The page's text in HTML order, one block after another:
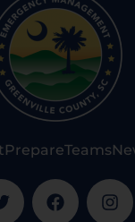
PrepareTeams